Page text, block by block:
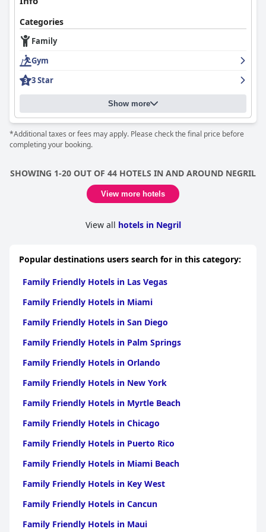
Categories
Family
Gym
3 Star
Show more
*Additional taxes or fees may apply. Please check the final price before
completing your booking.
SHOWING 1-20 OUT OF 44 HOTELS IN AND AROUND NEGRIL
View more hotels
View all hotels in Negril
Popular destinations users search for in this category:
Family Friendly Hotels in Las Vegas
Family Friendly Hotels in Miami
Family Friendly Hotels in San Diego
Family Friendly Hotels in Palm Springs
Family Friendly Hotels in Orlando
Family Friendly Hotels in New York
Family Friendly Hotels in Myrtle Beach
Family Friendly Hotels in Chicago
Family Friendly Hotels in Puerto Rico
Family Friendly Hotels in Miami Beach
Family Friendly Hotels in Key West
Family Friendly Hotels in Cancun
Family Friendly Hotels in Maui